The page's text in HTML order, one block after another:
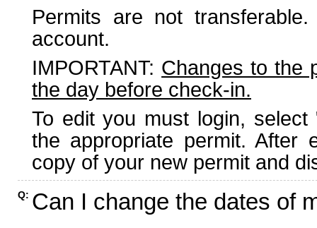
Permits are not
account.
IMPORTANT: Changes to the
the day before check-in.
To edit you must login,
the appropriate permit. After
copy of your new permit and
Q: Can I change the dates of